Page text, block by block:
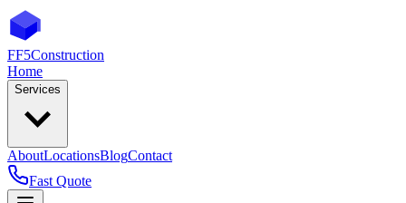
FF5Construction
Home
Services
AboutLocationsBlogContact
Fast Quote